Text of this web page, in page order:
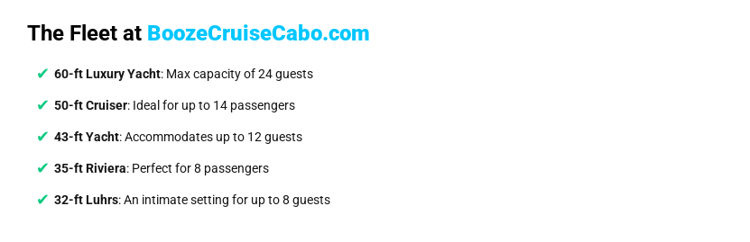
The Fleet at BoozeCruiseCabo.com
60-ft Luxury Yacht: Max capacity of 24 guests
50-ft Cruiser: Ideal for up to 14 passengers
43-ft Yacht: Accommodates up to 12 guests
35-ft Riviera: Perfect for 8 passengers
32-ft Luhrs: An intimate setting for up to 8 guests